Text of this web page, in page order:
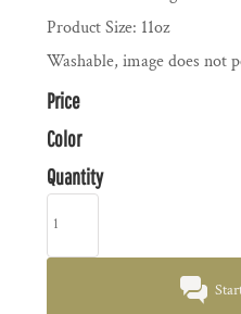
Product Size: 11oz
Washable, image does not
Price
Color
Quantity